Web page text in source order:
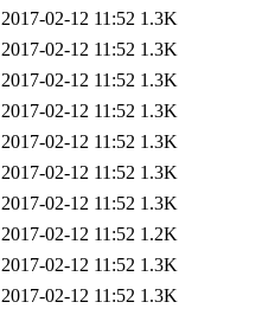
2017-02-12 11:52 1.3K
2017-02-12 11:52 1.3K
2017-02-12 11:52 1.3K
2017-02-12 11:52 1.3K
2017-02-12 11:52 1.3K
2017-02-12 11:52 1.3K
2017-02-12 11:52 1.3K
2017-02-12 11:52 1.2K
2017-02-12 11:52 1.3K
2017-02-12 11:52 1.3K